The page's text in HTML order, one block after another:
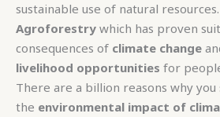
sustainable use of natural
Agroforestry which has proven
consequences of climate change
livelihood opportunities for
There are a billion reasons why
the environmental impact of